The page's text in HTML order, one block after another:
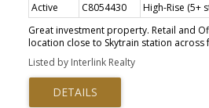
Active C8054430 High-Rise (5+
Great investment property. Retail and
location close to Skytrain station across
would be an excellent fit for a
Richmond downtown area. Low strata
Comes with in suite washroom, private
garbage disposal. Zoning is CDTl which
Listed by Interlink Realty